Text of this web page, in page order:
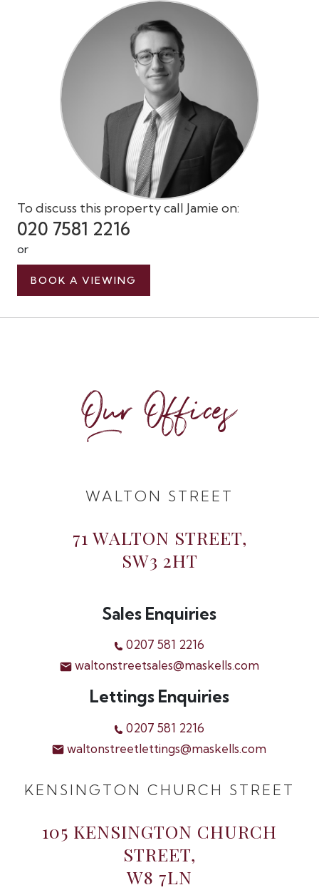
To discuss this property call Jamie on:
020 7581 2216
or
BOOK A VIEWING
Our Offices
WALTON STREET
71 WALTON STREET,
SW3 2HT
Sales Enquiries
0207 581 2216
waltonstreetsales@maskells.com
Lettings Enquiries
0207 581 2216
waltonstreetlettings@maskells.com
KENSINGTON CHURCH STREET
105 KENSINGTON CHURCH
STREET,
W8 7LN